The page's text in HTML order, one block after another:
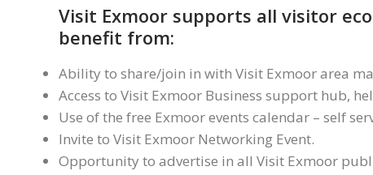
Visit Exmoor supports all visitor
benefit from:
Ability to share/join in with Visit Exmoor area
Access to Visit Exmoor Business support hub,
Use of the free Exmoor events calendar – self
Invite to Visit Exmoor Networking Event.
Opportunity to advertise in all Visit Exmoor